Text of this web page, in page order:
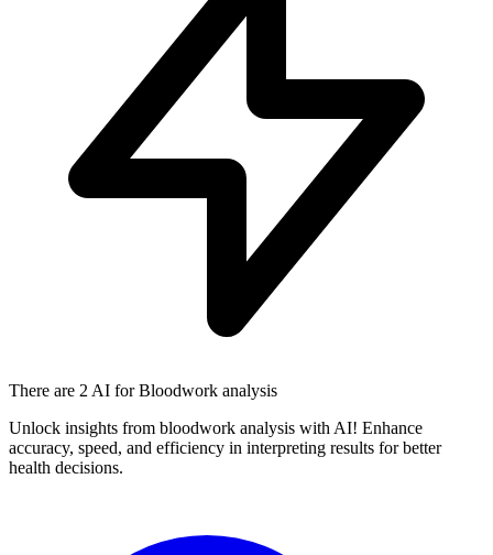
There are 2 AI for Bloodwork analysis
Unlock insights from bloodwork analysis with AI! Enhance
accuracy, speed, and efficiency in interpreting results for better
health decisions.